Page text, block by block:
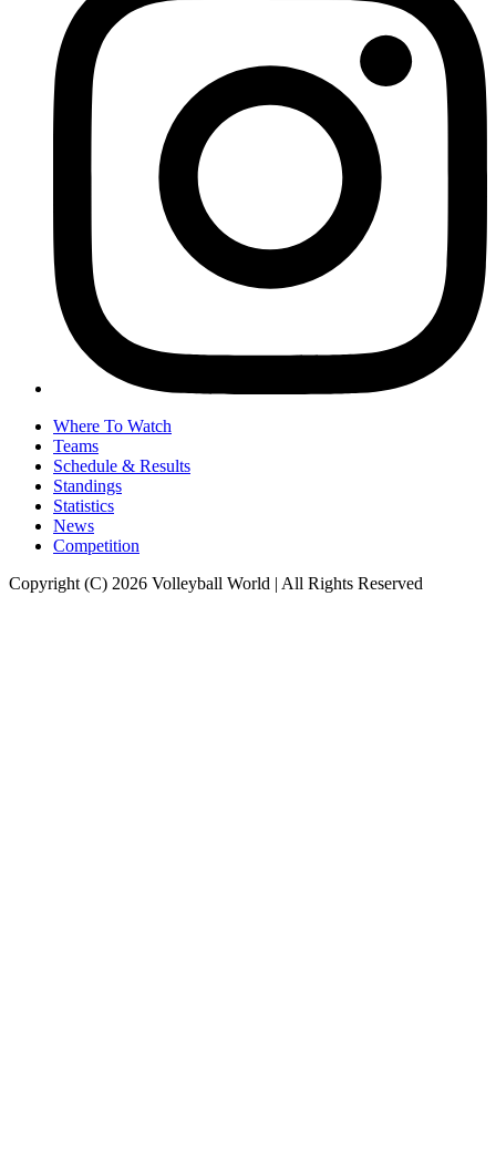
Where To Watch
Teams
Schedule & Results
Standings
Statistics
News
Competition
Copyright (C) 2026 Volleyball World | All Rights Reserved